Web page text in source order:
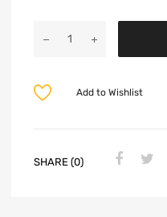
Add to Wishlist
SHARE (0)